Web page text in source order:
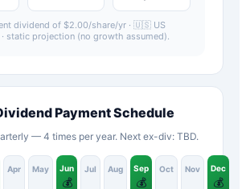
dividend of $2.00/share/yr · 🇺🇸 US
· static projection (no growth assumed).
Payment Schedule
— 4 times per year. Next ex-div: TBD.
Apr May Jun
💰
Jul Aug Sep
💰
Oct Nov Dec
💰